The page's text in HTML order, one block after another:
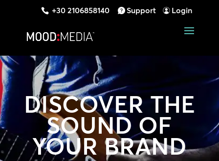
+30 2106858140 Support Login
DISCOVER THE
SOUND OF
YOUR BRAND